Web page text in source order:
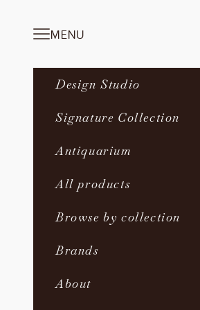
Navigation menu
MENU
Design Studio
Signature Collection
Antiquarium
All products
Browse by collection
Brands
About